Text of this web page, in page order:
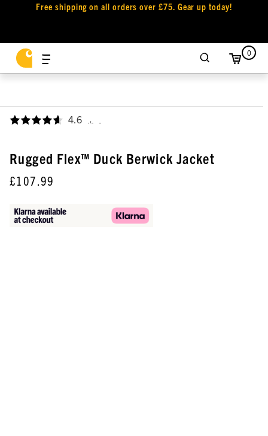
Free shipping on all orders over £75. Gear up today!
0
4.6 ,
Rugged Flex™ Duck Berwick Jacket
£107.99